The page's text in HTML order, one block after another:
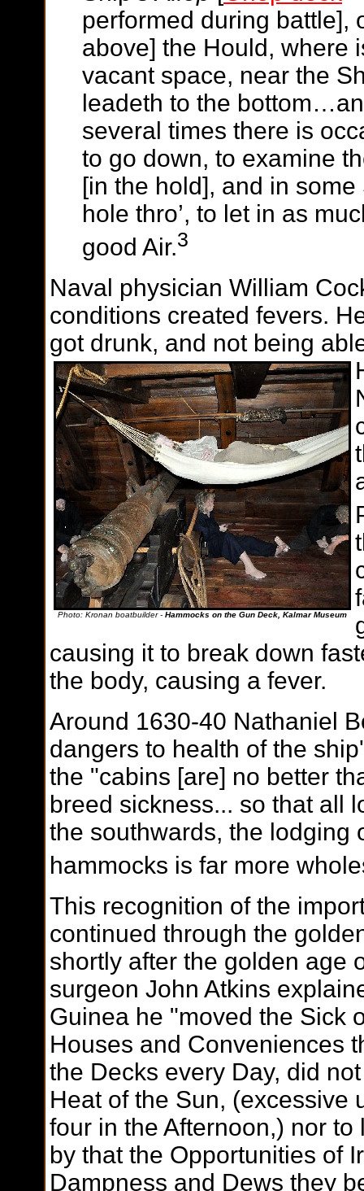
performed during battle],
above] the Hould, where
vacant space, near the
leadeth to the
several times there is
to go down, to examine
[in the hold], and in
hole thro’, to let in as
good Air.3
Naval physician William
conditions created fevers.
got drunk, and not being
Photo: Kronan boatbuilder - Hammocks on the Gun Deck, Kalmar Museum
causing it to break down
the body, causing a fever.
Around 1630-40 Nathaniel
dangers to health of the
the "cabins [are] no better
breed sickness... so that all
the southwards, the lodging
hammocks is far more
This recognition of the
continued through the
shortly after the golden age
surgeon John Atkins
Guinea he "moved the Sick
Houses and Conveniences
the Decks every Day, did
Heat of the Sun, (excessive
four in the Afternoon,) nor
by that the Opportunities of
Dampness and Dews they